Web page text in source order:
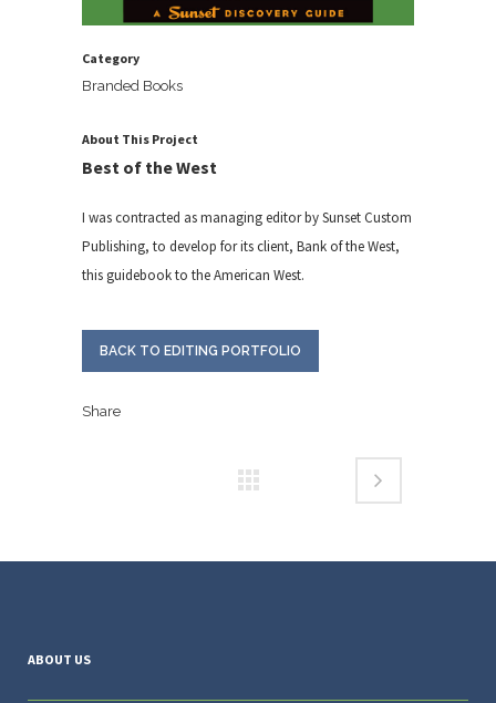
Category
Branded Books
About This Project
Best of the West
I was contracted as managing editor by Sunset Custom
Publishing, to develop for its client, Bank of the West,
this guidebook to the American West.
BACK TO EDITING PORTFOLIO
Share
ABOUT US